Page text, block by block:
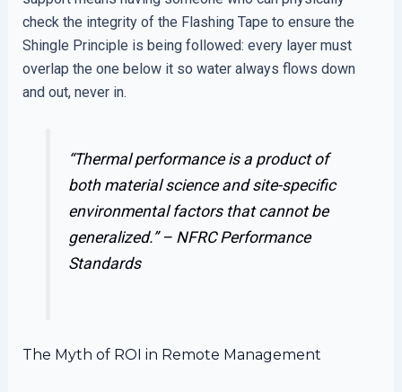
check the integrity of the Flashing Tape to ensure the
Shingle Principle is being followed: every layer must
overlap the one below it so water always flows down
and out, never in.
“Thermal performance is a product of
both material science and site-specific
environmental factors that cannot be
generalized.” – NFRC Performance
Standards
The Myth of ROI in Remote Management